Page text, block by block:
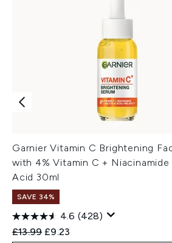
Garnier Vitamin C Brightening
with 4% Vitamin C + Niacinamide
Acid 30ml
SAVE 34%
4.6 (428)
Recommended Retail Price:
£13.99 Current price:
£9.23